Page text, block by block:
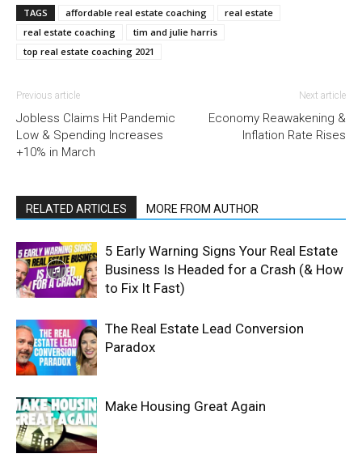
TAGS affordable real estate coaching
real estate
real estate coaching
tim and julie harris
top real estate coaching 2021
Previous article
Jobless Claims Hit Pandemic
Low & Spending Increases
+10% in March
Next article
Economy Reawakening &
Inflation Rate Rises
RELATED ARTICLES MORE FROM AUTHOR
5 Early Warning Signs Your Real Estate
Business Is Headed for a Crash (& How
to Fix It Fast)
The Real Estate Lead Conversion
Paradox
Make Housing Great Again